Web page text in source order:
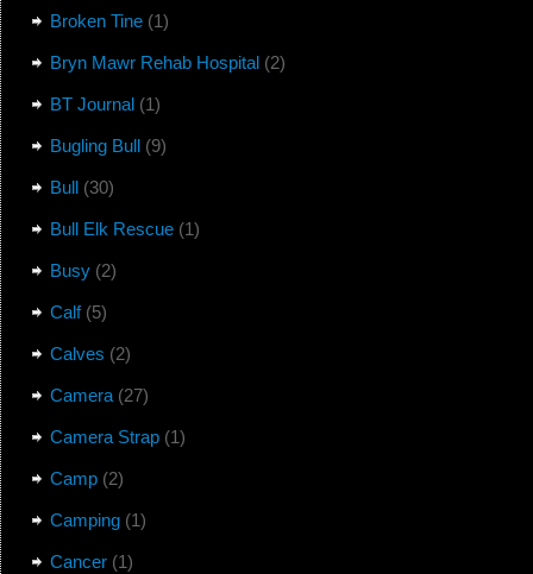
Broken Tine(1)
Bryn Mawr Rehab Hospital(2)
BT Journal(1)
Bugling Bull(9)
Bull(30)
Bull Elk Rescue(1)
Busy(2)
Calf(5)
Calves (2)
Camera(27)
Camera Strap(1)
Camp(2)
Camping(1)
Cancer(1)